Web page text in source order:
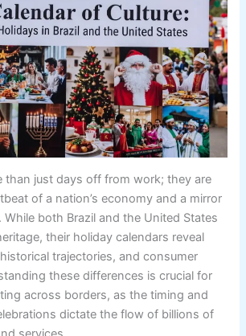
than just days off from work; they are
of a nation’s economy and a mirror
While both Brazil and the United States
their holiday calendars reveal
trajectories, and consumer
these differences is crucial for
across borders, as the timing and
dictate the flow of billions of